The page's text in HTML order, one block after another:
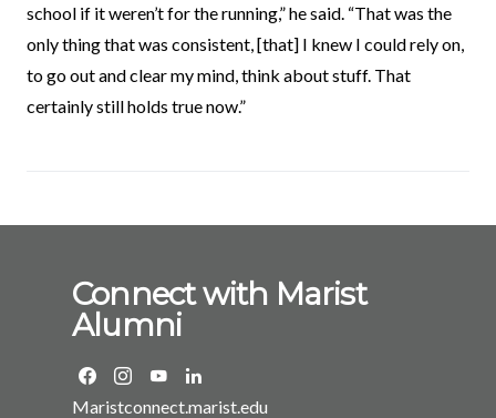
school if it weren’t for the running,” he said. “That was the
only thing that was consistent, [that] I knew I could rely on,
to go out and clear my mind, think about stuff. That
certainly still holds true now.”
Connect with Marist
Alumni
Maristconnect.marist.edu